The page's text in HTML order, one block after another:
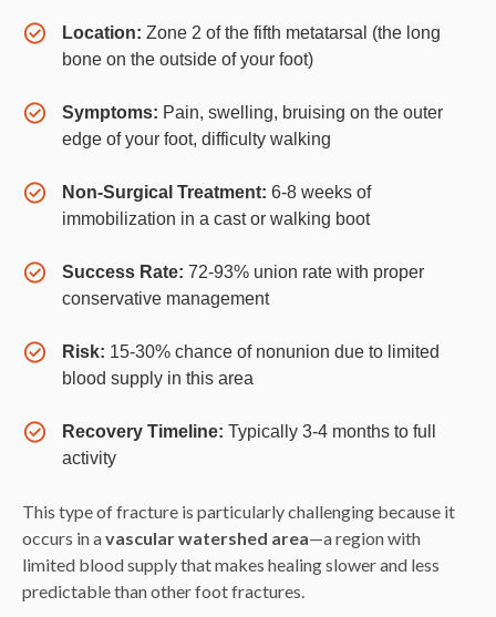
Location: Zone 2 of the fifth metatarsal (the long
bone on the outside of your foot)
Symptoms: Pain, swelling, bruising on the outer
edge of your foot, difficulty walking
Non-Surgical Treatment: 6-8 weeks of
immobilization in a cast or walking boot
Success Rate: 72-93% union rate with proper
conservative management
Risk: 15-30% chance of nonunion due to limited
blood supply in this area
Recovery Timeline: Typically 3-4 months to full
activity
This type of fracture is particularly challenging because it
occurs in avascular watershed area—a region with
limited blood supply that makes healing slower and less
predictable than other foot fractures.